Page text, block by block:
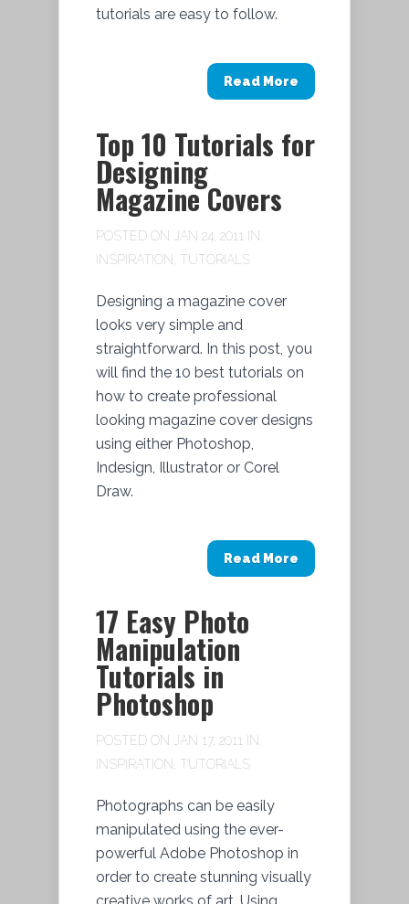
tutorials are easy to follow.
Read More
Top 10 Tutorials for
Designing
Magazine Covers
POSTED ON JAN 24, 2011 IN
INSPIRATION
TUTORIALS
Designing a magazine cover
looks very simple and
straightforward. In this post, you
will find the 10 best tutorials on
how to create professional
looking magazine cover designs
using either Photoshop,
Indesign, Illustrator or Corel
Draw.
Read More
17 Easy Photo
Manipulation
Tutorials in
Photoshop
POSTED ON JAN 17, 2011 IN
INSPIRATION
TUTORIALS
Photographs can be easily
manipulated using the ever-
powerful Adobe Photoshop in
order to create stunning visually